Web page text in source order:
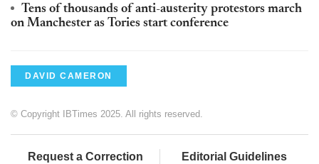
Tens of thousands of anti-austerity protestors march
on Manchester as Tories start conference
DAVID CAMERON
© Copyright IBTimes 2025. All rights reserved.
Request a Correction Editorial Guidelines